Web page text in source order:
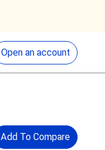
Open an account
Add To Compare